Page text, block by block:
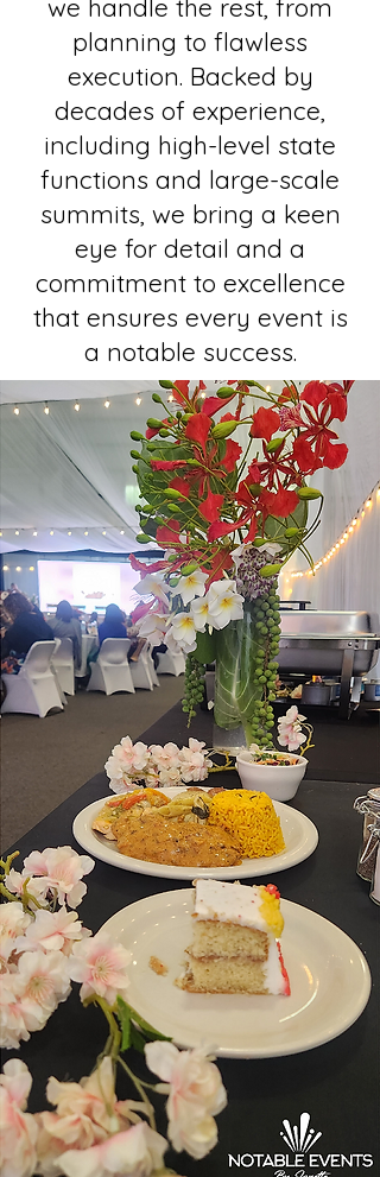
we handle the rest, from
planning to flawless
execution. Backed by
decades of experience,
including high-level state
functions and large-scale
summits, we bring a keen
eye for detail and a
commitment to excellence
that ensures every event is
a notable success.